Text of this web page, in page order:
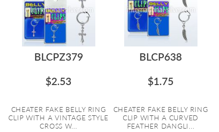
BLCPZ379
$2.53
CHEATER FAKE BELLY RING
CLIP WITH A VINTAGE STYLE
CROSS W...
BLCP638
$1.75
CHEATER FAKE BELLY RING
CLIP WITH A CURVED
FEATHER DANGLI...